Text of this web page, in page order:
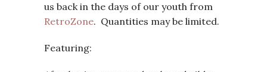
us back in the days of our youth from
RetroZone. Quantities may be limited.
Featuring: